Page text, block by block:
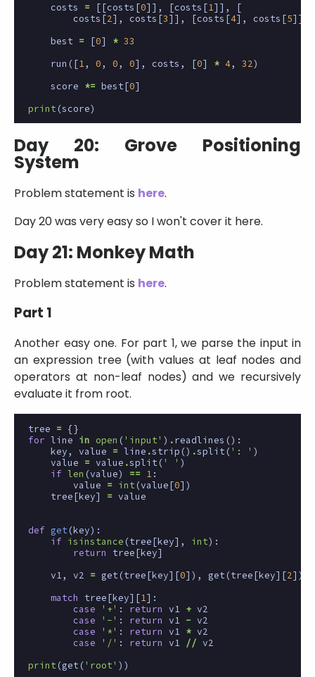
costs = [[costs [0]], [costs [1 ]],
[
costs [2], costs [3]], [costs [4], costs [5]]]
best
= [0] * 33
run ([1 , 0, 0, 0], costs , [0] * 4, 32)
score
*= best[0]
print (score)
Day 20: Grove Positioning
System
Problem statement is here.
Day 20 was very easy so I won't cover it here.
Day 21: Monkey Math
Problem statement is here.
Part 1
Another easy one. For part 1, we parse the input in
an expression tree (with values at leaf nodes and
operators at non-leaf nodes) and we recursively
evaluate it from root.
tree =
{}
for line in open ('input' ) .readlines ():
key, value = line .strip () .split (': ' )
value
= value .split (' ' )
if len (value) == 1 :
value
= int (value[0])
tree[key] = value
def get (key):
if
isinstance (tree[key], int):
return
tree[key]
v1 , v2 = get (tree[key][0]), get (tree[key][2])
match
tree[key][1 ]:
case
'+' : return v1 + v2
case
'-' : return v1 - v2
case
'*' : return v1 * v2
case
'/' : return v1 // v2
print (get ('root' ))